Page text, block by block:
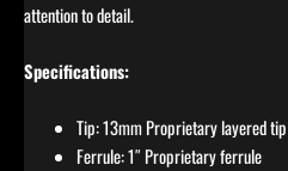
attention to detail.
Specifications:
Tip: 13mm Proprietary layered tip
Ferrule: 1″ Proprietary ferrule